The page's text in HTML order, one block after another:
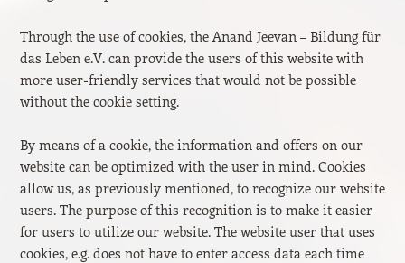
Through the use of cookies, the Anand Jeevan – Bildung für
das Leben e.V. can provide the users of this website with
more user-friendly services that would not be possible
without the cookie setting.
By means of a cookie, the information and offers on our
website can be optimized with the user in mind. Cookies
allow us, as previously mentioned, to recognize our website
users. The purpose of this recognition is to make it easier
for users to utilize our website. The website user that uses
cookies, e.g. does not have to enter access data each time